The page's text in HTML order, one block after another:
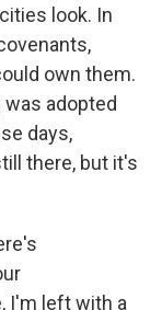
look. In
own them.
adopted
days,
there, but it's
I'm left with a